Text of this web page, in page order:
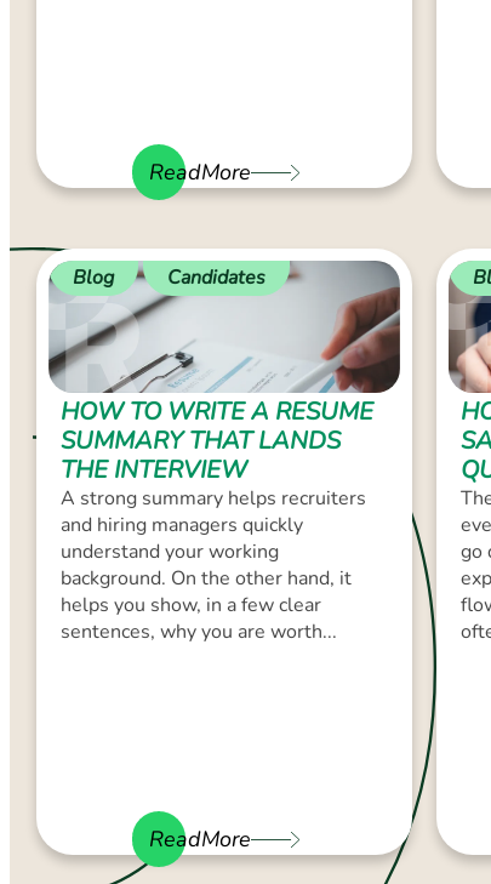
ReadMore
Blog Candidates
HOW TO WRITE A RESUME
SUMMARY THAT LANDS
THE INTERVIEW
A strong summary helps recruiters
and hiring managers quickly
understand your working
background. On the other hand, it
helps you show, in a few clear
sentences, why you are worth...
ReadMore
go